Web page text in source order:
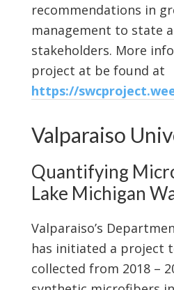
recommendations in
management to state
stakeholders. More
project at be found at
https://
Valparaiso
Quantifying
Lake Michigan
Valparaiso’s
has initiated a project
collected from 2018 –